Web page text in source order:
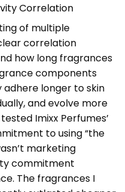
Correlation
of multiple
correlation
how long fragrances
components
longer to skin
and evolve more
Imixx Perfumes’
to using “the
marketing
commitment
The fragrances I